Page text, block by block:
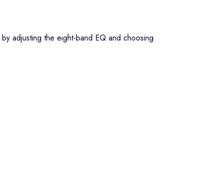
adjusting the eight-band EQ and choosing